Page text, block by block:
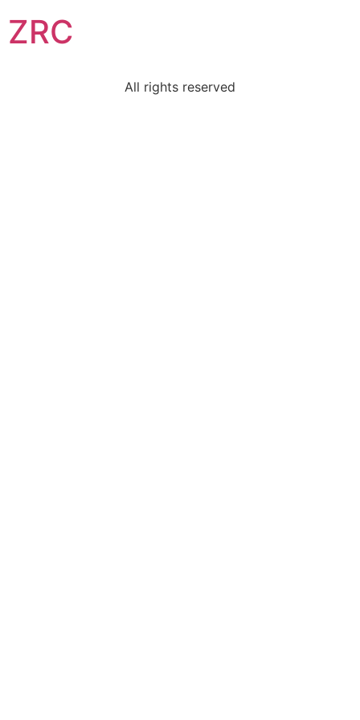
ZRC
All rights reserved